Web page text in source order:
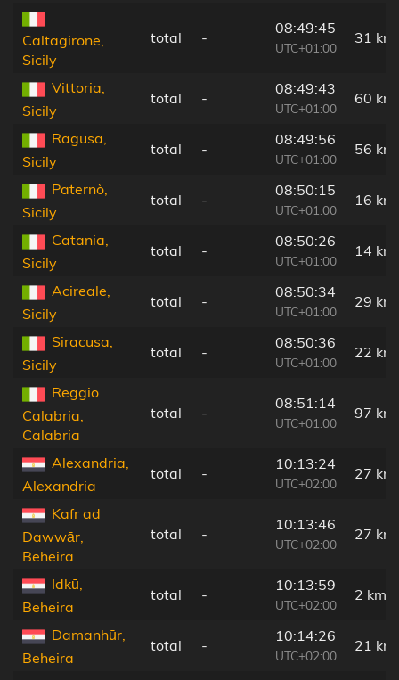
Caltagirone,
Sicily
total -
08:49:45
UTC+01:00
31 km
Vittoria,
Sicily
total -
08:49:43
UTC+01:00
60 km
Ragusa,
Sicily
total -
08:49:56
UTC+01:00
56 km
Paternò,
Sicily
total -
08:50:15
UTC+01:00
16 km
Catania,
Sicily
total -
08:50:26
UTC+01:00
14 km
Acireale,
Sicily
total -
08:50:34
UTC+01:00
29 km
Siracusa,
Sicily
total -
08:50:36
UTC+01:00
22 km
Reggio
Calabria,
Calabria
total -
08:51:14
UTC+01:00
97 km
Alexandria,
Alexandria
total -
10:13:24
UTC+02:00
27 km
Kafr ad
Dawwār,
Beheira
total -
10:13:46
UTC+02:00
27 km
Idkū,
Beheira
total -
10:13:59
UTC+02:00
2 km
Damanhūr,
Beheira
total -
10:14:26
UTC+02:00
21 km